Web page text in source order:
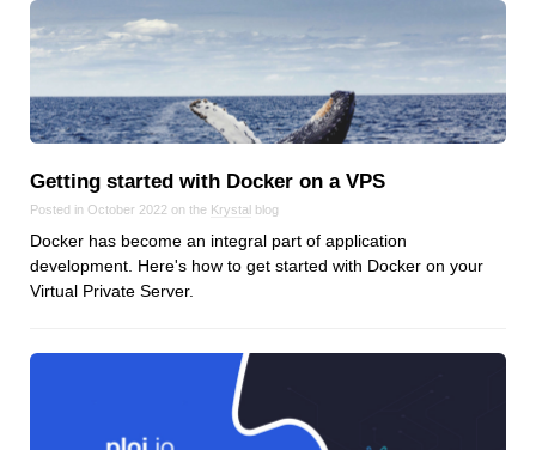
Getting started with Docker on a VPS
Posted in October 2022 on the Krystal blog
Docker has become an integral part of application
development. Here's how to get started with Docker on your
Virtual Private Server.